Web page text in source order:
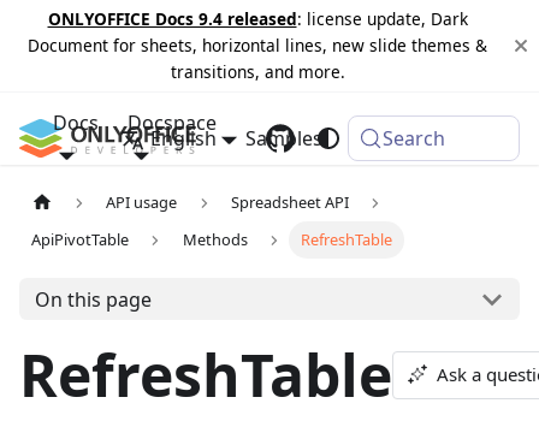
ONLYOFFICE Docs 9.4 released: license update, Dark
Document for sheets, horizontal lines, new slide themes &
transitions, and more.
Docs Docspace
Samples Changelog
English Search
API usage
Spreadsheet API
ApiPivotTable
Methods RefreshTable
On this page
RefreshTable Ask a